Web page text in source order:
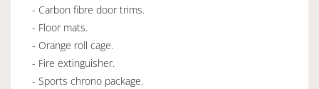
- Carbon fibre door trims.
- Floor mats.
- Orange roll cage.
- Fire extinguisher.
- Sports chrono package.